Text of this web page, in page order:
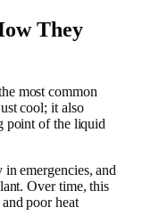
They
most common
cool; it also
point of the liquid
emergencies, and
Over time, this
poor heat